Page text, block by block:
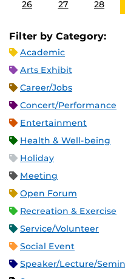
26 27 28
Filter by Category:
Academic
Arts Exhibit
Career/Jobs
Concert/Performance
Entertainment
Health & Well-being
Holiday
Meeting
Open Forum
Recreation & Exercise
Service/Volunteer
Social Event
Speaker/Lecture/